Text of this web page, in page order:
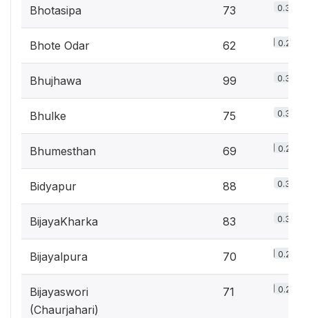
Bhotasipa 73 0.3%
Bhote Odar 62 0.2%
Bhujhawa 99 0.3%
Bhulke 75 0.3%
Bhumesthan 69 0.2%
Bidyapur 88 0.3%
BijayaKharka 83 0.3%
Bijayalpura 70 0.2%
Bijayaswori
(Chaurjahari)
71 0.2%